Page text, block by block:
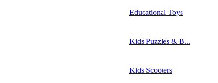
Educational Toys
Kids Puzzles & B...
Kids Scooters